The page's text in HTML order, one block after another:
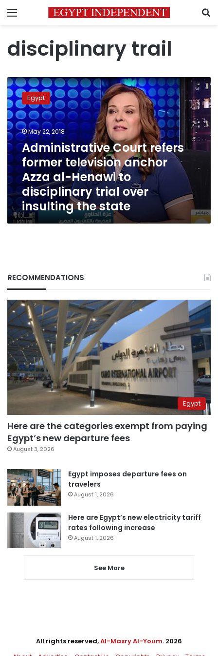
Menu
disciplinary trail
Administrative
Court
refers
former
television
anchor
Azza
al-
Henawi
to
disciplinary
trial
over
insulting
the
Egypt
May 22, 2018
Administrative Court refers
former television anchor
Azza al-Henawi to
disciplinary trial over
insulting the state
RECOMMENDATIONS
Egypt
Here are the categories exempt from paying
Egypt’s new departure fees
August 3, 2026
Egypt imposes departure fees on
travelers
August 1, 2026
Here are Egypt’s new electricity tariff
rates following increase
August 1, 2026
See More
All rights reserved,Al-Masry Al-Youm. 2026